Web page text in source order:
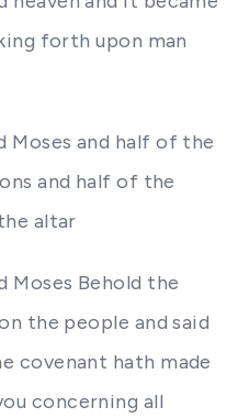
forth upon man
Moses and half of the
and half of the
altar
Moses Behold the
the people and said
covenant hath made
concerning all